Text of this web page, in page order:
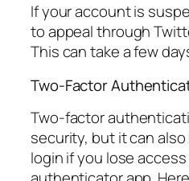
If your account is
to appeal through
This can take a few
Two-Factor
Two-factor
security, but it can
login if you lose